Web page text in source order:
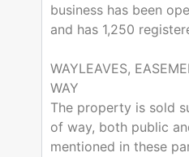
business has been
and has 1,250
WAYLEAVES,
WAY
The property is sold
of way, both public
mentioned in these